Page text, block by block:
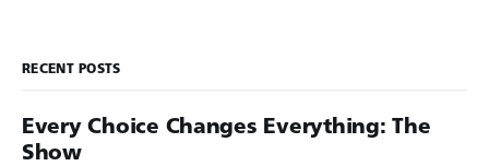
RECENT POSTS
Every Choice Changes Everything: The
Show